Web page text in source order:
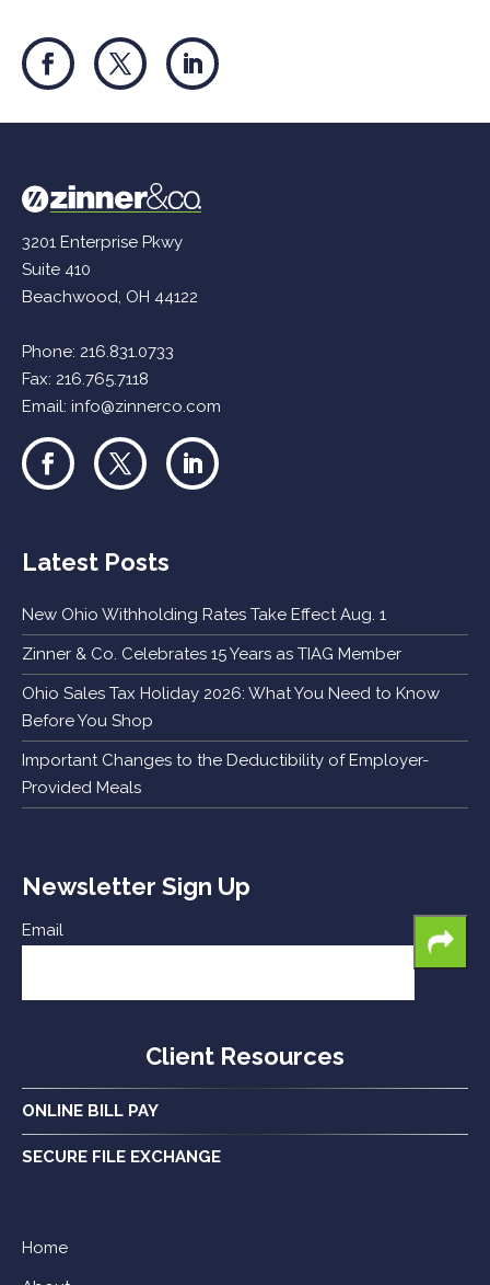
3201 Enterprise Pkwy
Suite 410
Beachwood, OH 44122
Phone: 216.831.0733
Fax: 216.765.7118
Email:info@zinnerco.com
Latest Posts
New Ohio Withholding Rates Take Effect Aug. 1
Zinner & Co. Celebrates 15 Years as TIAG Member
Ohio Sales Tax Holiday 2026: What You Need to Know
Before You Shop
Important Changes to the Deductibility of Employer-
Provided Meals
Newsletter Sign Up
Email
Client Resources
ONLINE BILL PAY
SECURE FILE EXCHANGE
Home